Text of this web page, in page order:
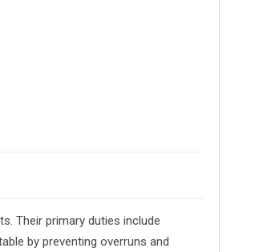
Their primary duties include
by preventing overruns and